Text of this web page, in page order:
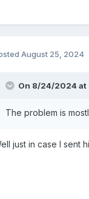
August 25, 2024
On 8/24/2024 at
The problem is
just in case I sent